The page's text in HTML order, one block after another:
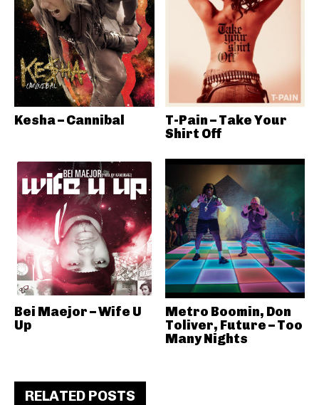
Kesha – Cannibal
T-Pain – Take Your
Shirt Off
Bei Maejor – Wife U
Up
Metro Boomin, Don
Toliver, Future – Too
Many Nights
RELATED POSTS